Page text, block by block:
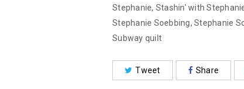
Stephanie, Stashin' with
Stephanie Soebbing, Stephanie
Subway quilt
Tweet Share